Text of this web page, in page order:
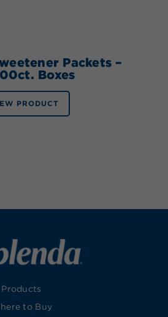
Packets –
Boxes
PRODUCT
Products
to Buy